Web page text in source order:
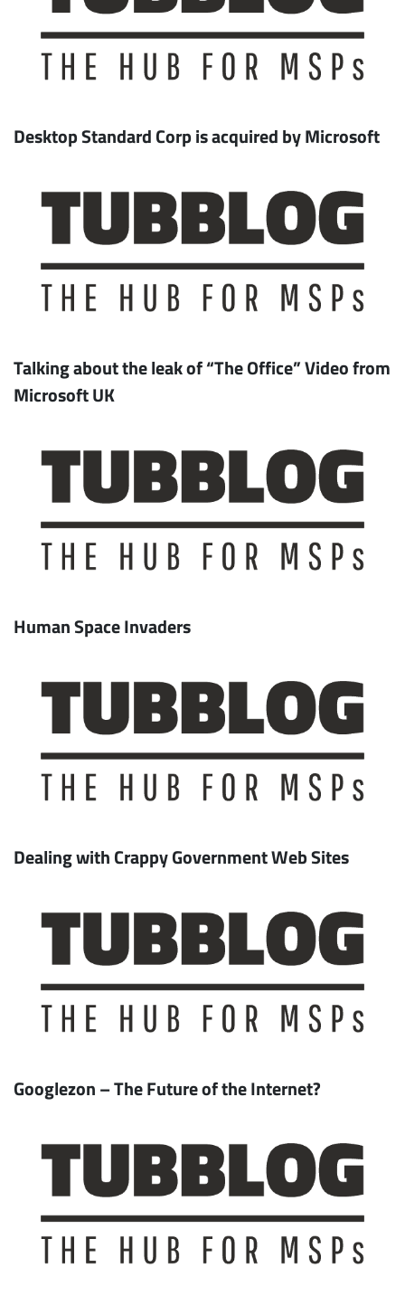
Desktop Standard Corp is acquired by Microsoft
Talking about the leak of “The Office” Video from
Microsoft UK
Human Space Invaders
Dealing with Crappy Government Web Sites
Googlezon – The Future of the Internet?